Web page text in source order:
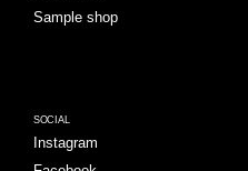
Sample shop
SOCIAL
Instagram